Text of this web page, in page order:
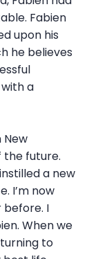
Fabien
upon his
he believes
a
New
the future.
a new
I’m now
before. I
When we
to